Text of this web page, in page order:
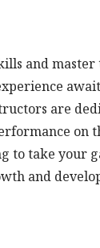
and
are
on
take your
and